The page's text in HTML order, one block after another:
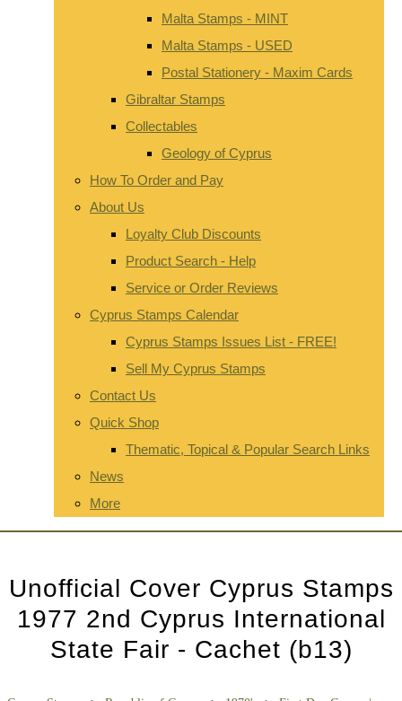
Malta Stamps - MINT
Malta Stamps - USED
Postal Stationery - Maxim Cards
Gibraltar Stamps
Collectables
Geology of Cyprus
How To Order and Pay
About Us
Loyalty Club Discounts
Product Search - Help
Service or Order Reviews
Cyprus Stamps Calendar
Cyprus Stamps Issues List - FREE!
Sell My Cyprus Stamps
Contact Us
Quick Shop
Thematic, Topical & Popular Search Links
News
More
Unofficial Cover Cyprus Stamps
1977 2nd Cyprus International
State Fair - Cachet (b13)